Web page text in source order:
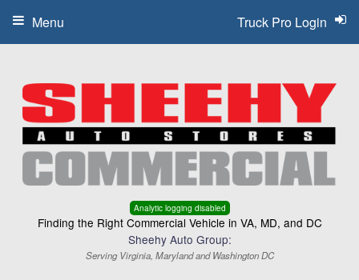
Analytic logging disabled
Finding the Right Commercial Vehicle in VA, MD, and DC
Sheehy Auto Group:
Serving Virginia, Maryland and Washington DC
Truck Pro Login
Menu